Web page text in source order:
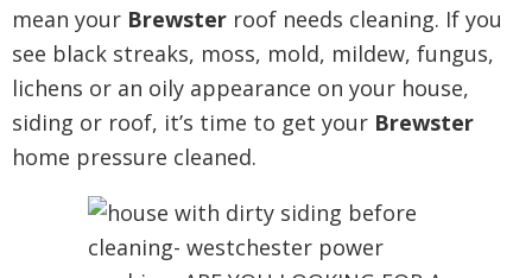
mean your Brewster roof needs cleaning. If you
see black streaks, moss, mold, mildew, fungus,
lichens or an oily appearance on your house,
siding or roof, it’s time to get your Brewster
home pressure cleaned.